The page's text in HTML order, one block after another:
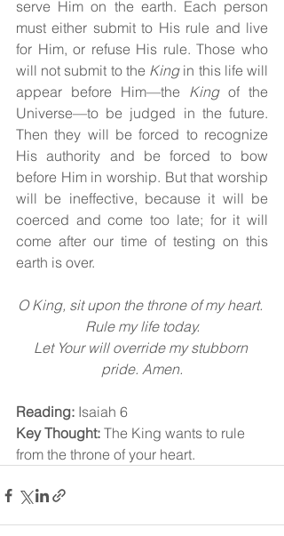
serve Him on the earth. Each person
must either submit to His rule and live
for Him, or refuse His rule. Those who
will not submit to the King in this life will
appear before Him—the King of the
Universe—to be judged in the future.
Then they will be forced to recognize
His authority and be forced to bow
before Him in worship. But that worship
will be ineffective, because it will be
coerced and come too late; for it will
come after our time of testing on this
earth is over.
O King, sit upon the throne of my heart.
Rule my life today.
Let Your will override my stubborn
pride. Amen.
Reading: Isaiah 6
Key Thought: The King wants to rule
from the throne of your heart.